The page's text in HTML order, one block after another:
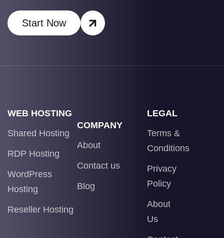
Start Now
WEB HOSTING
Shared Hosting
RDP Hosting
WordPress
Hosting
Reseller Hosting
COMPANY
About
Contact us
Blog
LEGAL
Terms &
Conditions
Privacy
Policy
About
Us